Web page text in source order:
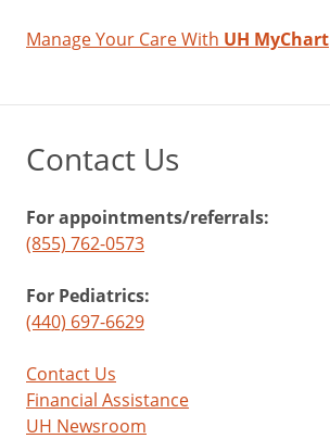
Manage Your Care With UH MyChart
Contact Us
For appointments/referrals:
(855) 762-0573
For Pediatrics:
(440) 697-6629
Contact Us
Financial Assistance
UH Newsroom